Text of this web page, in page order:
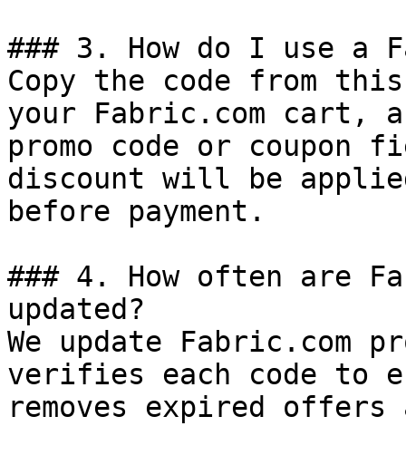
### 3. How do I use a
Copy the code from
your Fabric.com cart,
promo code or coupon
discount will be
before payment.
### 4. How often are
updated?
We update Fabric.com
verifies each code to
removes expired